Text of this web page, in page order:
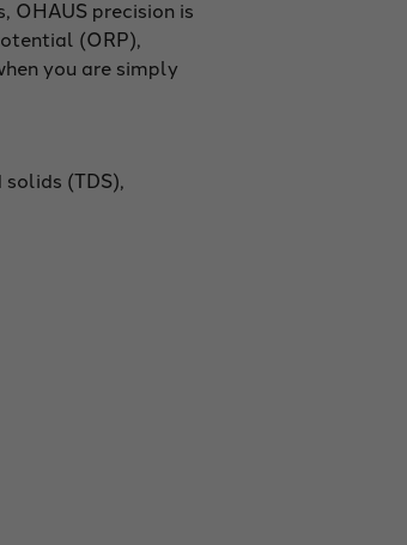
precision is
(ORP),
you are simply
(TDS),